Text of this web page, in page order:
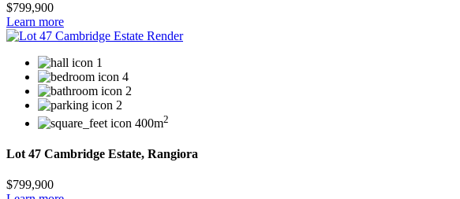
$799,900
Learn more
1
4
2
2
400m2
Lot 47 Cambridge Estate, Rangiora
$799,900